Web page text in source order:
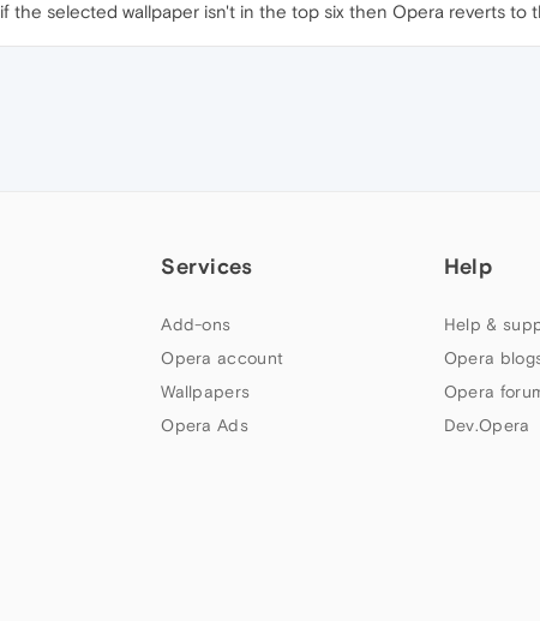
if the selected wallpaper isn't in the top six then Opera reverts
Services
Add-ons
Opera account
Wallpapers
Opera Ads
Help
Help &
Opera
Opera
Dev.Opera